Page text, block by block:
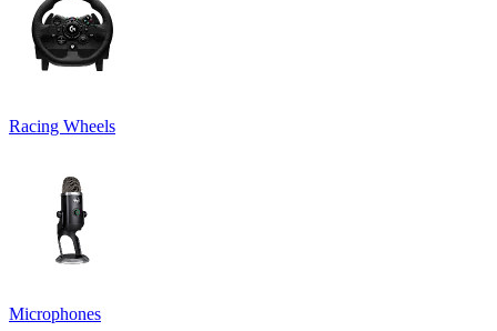
Racing Wheels
Microphones